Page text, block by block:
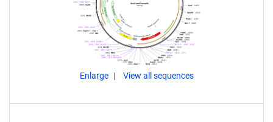
Enlarge View all sequences